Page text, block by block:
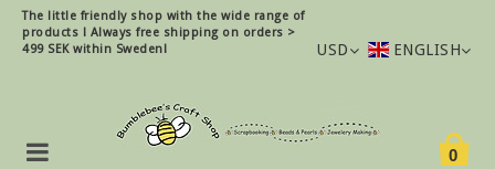
The little friendly shop with the wide range of
products ! Always free shipping on orders >
499 SEK within Sweden!
USD ENGLISH
0